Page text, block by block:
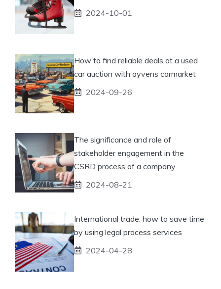
2024-10-01
How to find reliable deals at a used
car auction with ayvens carmarket
2024-09-26
The significance and role of
stakeholder engagement in the
CSRD process of a company
2024-08-21
International trade: how to save time
by using legal process services
2024-04-28